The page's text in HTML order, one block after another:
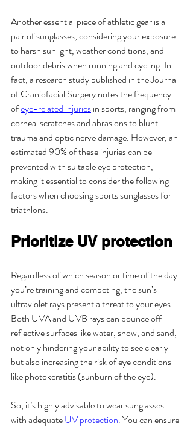
Another essential piece of athletic gear is a
pair of sunglasses, considering your exposure
to harsh sunlight, weather conditions, and
outdoor debris when running and cycling. In
fact, a research study published in the Journal
of Craniofacial Surgery notes the frequency
of eye-related injuries in sports, ranging from
corneal scratches and abrasions to blunt
trauma and optic nerve damage. However, an
estimated 90% of these injuries can be
prevented with suitable eye protection,
making it essential to consider the following
factors when choosing sports sunglasses for
triathlons.
Prioritize UV protection
Regardless of which season or time of the day
you’re training and competing, the sun’s
ultraviolet rays present a threat to your eyes.
Both UVA and UVB rays can bounce off
reflective surfaces like water, snow, and sand,
not only hindering your ability to see clearly
but also increasing the risk of eye conditions
like photokeratitis (sunburn of the eye).
So, it’s highly advisable to wear sunglasses
with adequate UV protection. You can ensure